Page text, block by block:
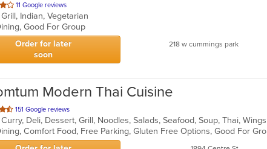
11 Google reviews
Indian, Vegetarian
Good For Group
Order for later
soon
218 w cummings park
Modern Thai Cuisine
151 Google reviews
Deli, Dessert, Grill, Noodles, Salads, Seafood, Soup, Thai, Wings